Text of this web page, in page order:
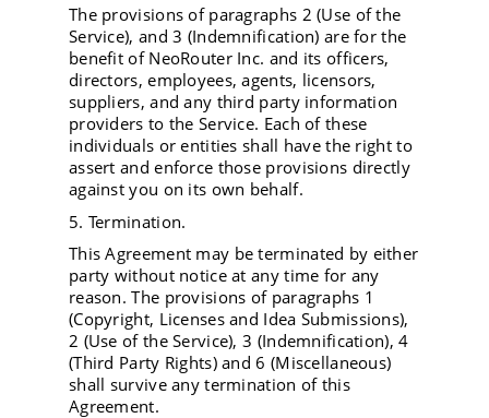
The provisions of paragraphs 2 (Use of the
Service), and 3 (Indemnification) are for the
benefit of NeoRouter Inc. and its officers,
directors, employees, agents, licensors,
suppliers, and any third party information
providers to the Service. Each of these
individuals or entities shall have the right to
assert and enforce those provisions directly
against you on its own behalf.
5. Termination.
This Agreement may be terminated by either
party without notice at any time for any
reason. The provisions of paragraphs 1
(Copyright, Licenses and Idea Submissions),
2 (Use of the Service), 3 (Indemnification), 4
(Third Party Rights) and 6 (Miscellaneous)
shall survive any termination of this
Agreement.